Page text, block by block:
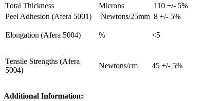
Total Thickness
Microns
110 +/- 5%
Peel Adhesion (Afera 5001)
Newtons/25mm 8 +/- 5%
Elongation (Afera 5004) % <5
Tensile Strengths (Afera
5004)
Newtons/cm 45 +/- 5%
Additional Information: